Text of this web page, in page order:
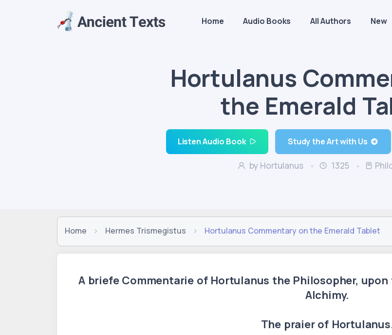
Home Audio Books All Authors New
Hortulanus
the Emerald
Listen Audio Book Study the Art with Us
by Hortulanus 1325
Home Hermes Trismegistus Hortulanus Commentary on the Emerald Tablet
A briefe Commentarie of Hortulanus the Philosopher,
Alchimy.
The praier of